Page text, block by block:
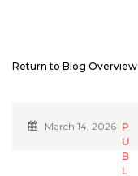
Return to Blog Overview
March 14, 2026